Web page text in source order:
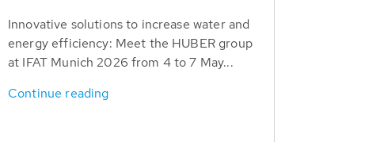
Innovative solutions to increase water and
energy efficiency: Meet the HUBER group
at IFAT Munich 2026 from 4 to 7 May...
Continue reading